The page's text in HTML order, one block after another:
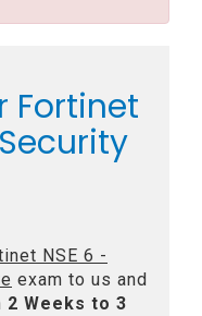
Fortinet
NSE 6 -
exam to us and
2 Weeks to 3